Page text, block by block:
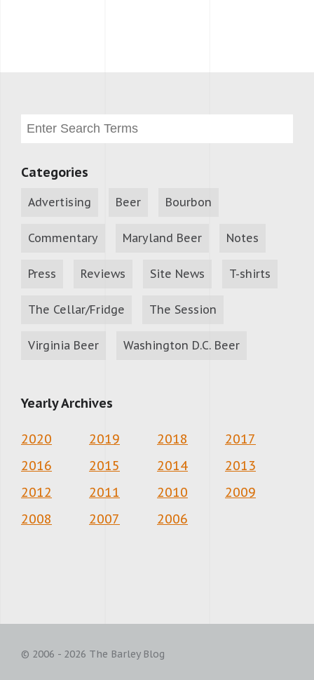
Categories
Advertising Beer Bourbon
Commentary Maryland Beer Notes
Press Reviews Site News T-shirts
The Cellar/Fridge The Session
Virginia Beer Washington D.C. Beer
Yearly Archives
2020 2019 2018
2017
2016
2015 2014
2013
2012
2011 2010
2009
2008
2007 2006
© 2006 - 2026 The Barley Blog